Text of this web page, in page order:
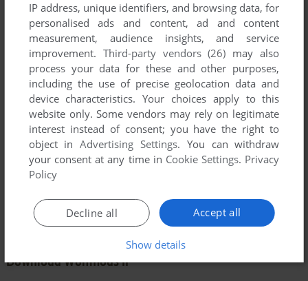
YOUR COMMENT:
SEND COMMENT
Download Wolfmods II
IP address, unique identifiers, and browsing data, for
personalised ads and content, ad and content
measurement, audience insights, and service
improvement. Third-party vendors (26) may also
process your data for these and other purposes,
including the use of precise geolocation data and
device characteristics. Your choices apply to this
website only. Some vendors may rely on legitimate
interest instead of consent; you have the right to
object inAdvertising Settings. You can withdraw
your consent at any time in Cookie Settings. Privacy
Policy
Accept all
Decline all
Show details